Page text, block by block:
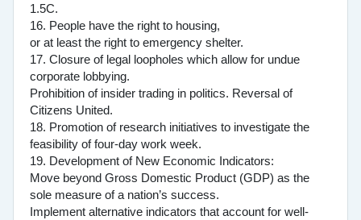
1.5C.
16. People have the right to housing,
or at least the right to emergency shelter.
17. Closure of legal loopholes which allow for undue
corporate lobbying.
Prohibition of insider trading in politics. Reversal of
Citizens United.
18. Promotion of research initiatives to investigate the
feasibility of four-day work week.
19. Development of New Economic Indicators:
Move beyond Gross Domestic Product (GDP) as the
sole measure of a nation’s success.
Implement alternative indicators that account for well-